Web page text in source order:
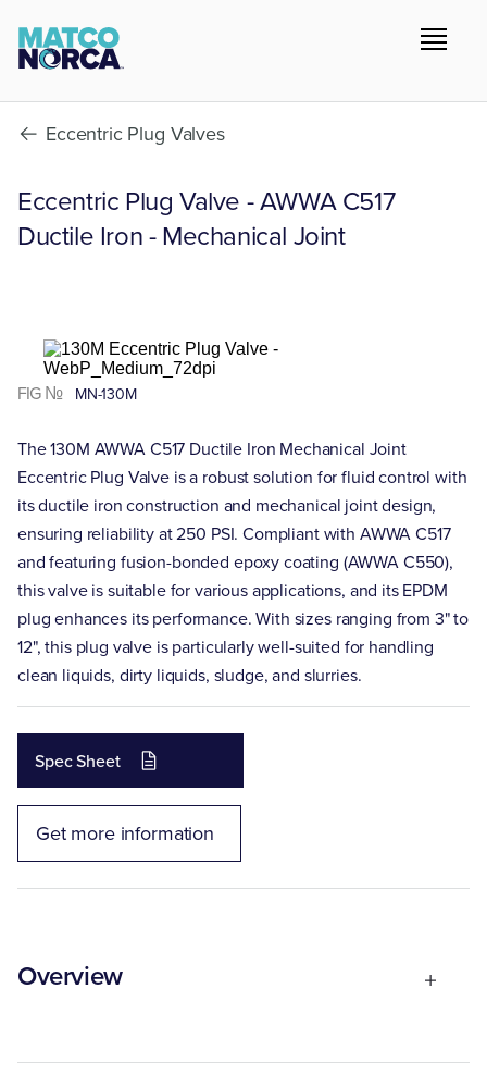
Eccentric Plug Valves
Eccentric Plug Valve - AWWA C517
Ductile Iron - Mechanical Joint
FIG № MN-130M
The 130M AWWA C517 Ductile Iron Mechanical Joint
Eccentric Plug Valve is a robust solution for fluid control with
its ductile iron construction and mechanical joint design,
ensuring reliability at 250 PSI. Compliant with AWWA C517
and featuring fusion-bonded epoxy coating (AWWA C550),
this valve is suitable for various applications, and its EPDM
plug enhances its performance. With sizes ranging from 3" to
12", this plug valve is particularly well-suited for handling
clean liquids, dirty liquids, sludge, and slurries.
Spec Sheet
Get more information
Overview